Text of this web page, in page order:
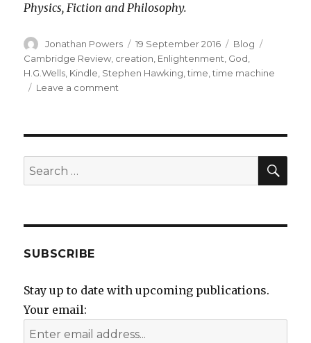
Physics, Fiction and Philosophy.
Author
Jonathan Powers
Posted
on
19 September 2016 Categories
Blog
Cambridge Review creation Enlightenment God
H.G.Wells Kindle Stephen Hawking ,time ,time machine
Leave a comment
Publishing
Search
for:
SUBSCRIBE
Stay up to date with upcoming publications.
Your email: